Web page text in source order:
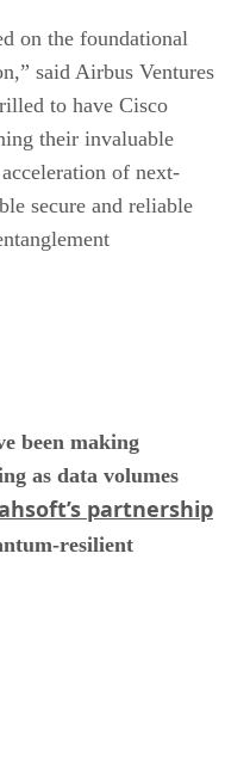
on the foundational
said Airbus Ventures
to have Cisco
their invaluable
of next-
secure and reliable
been making
as data volumes
partnership
resilient